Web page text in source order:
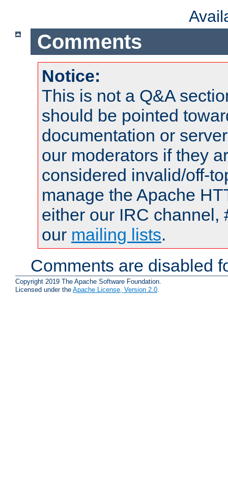
Comments
Notice:
This is not a Q&A
should be pointed
documentation or
our moderators if they
considered invalid/off-
manage the Apache
either our IRC channel,
our mailing lists.
Comments are disabled
Copyright 2019 The Apache Software Foundation.
Licensed under the Apache License, Version 2.0.